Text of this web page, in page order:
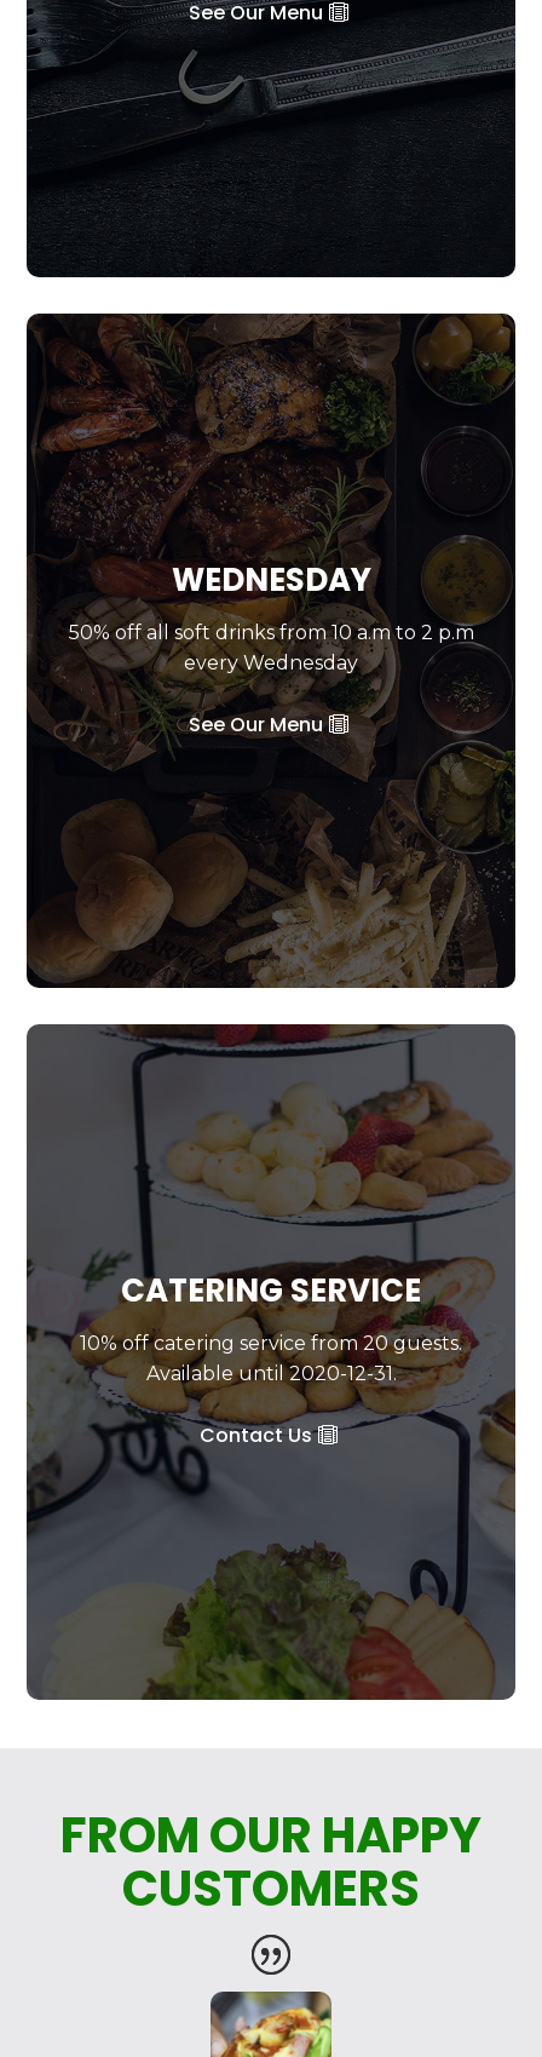
See Our Menu
WEDNESDAY
50% off all soft drinks from 10 a.m to 2 p.m
every Wednesday
See Our Menu
CATERING SERVICE
10% off catering service from 20 guests.
Available until 2020-12-31.
Contact Us
FROM OUR HAPPY
CUSTOMERS